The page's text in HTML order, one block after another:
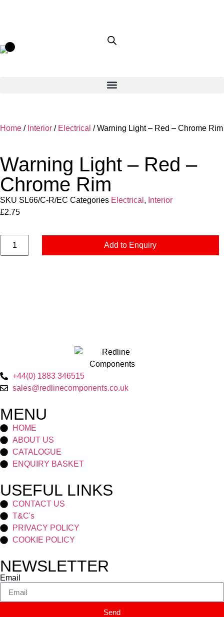
Home / Interior / Electrical / Warning Light – Red – Chrome Rim
Warning Light – Red –
Chrome Rim
SKU SL66/C-R/EC Categories Electrical , Interior
£2.75
Add to Enquiry
+44(0) 1883 346515
sales@redlinecomponents.co.uk
MENU
HOME
ABOUT US
CATALOGUE
ENQUIRY BASKET
USEFUL LINKS
CONTACT US
T&C's
PRIVACY POLICY
COOKIE POLICY
NEWSLETTER
Email
Send